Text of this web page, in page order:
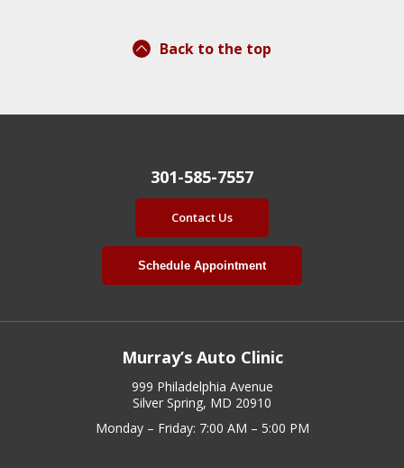
Back to the top
301-585-7557
Contact Us
Schedule Appointment
Murray’s Auto Clinic
999 Philadelphia Avenue
Silver Spring, MD 20910
Monday – Friday: 7:00 AM – 5:00 PM